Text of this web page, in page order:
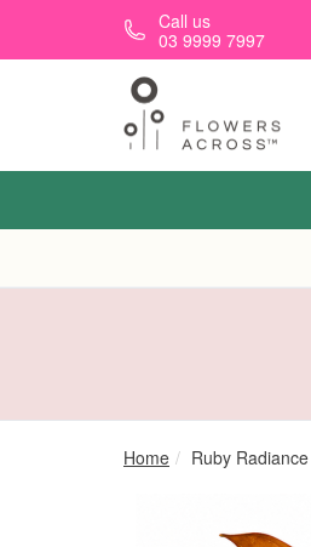
Skip to main contentCall us
03 9999 7997
Home Ruby Radiance